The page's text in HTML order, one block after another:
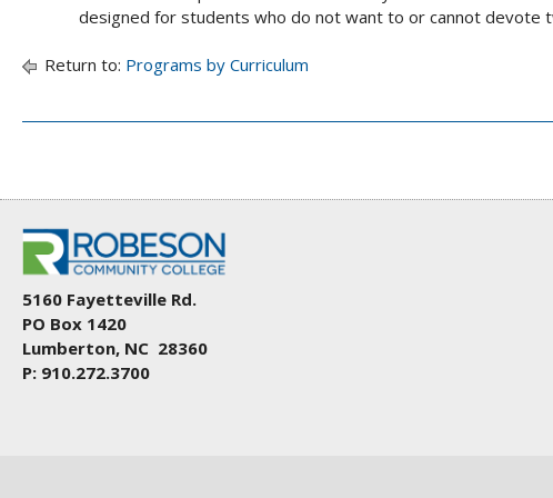
designed for students who do not want to or cannot devote
Return to: Programs by Curriculum
5160 Fayetteville Rd.
PO Box 1420
Lumberton, NC 28360
P: 910.272.3700